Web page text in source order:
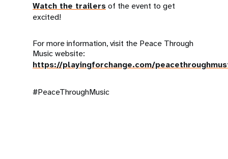
Watch the trailersof the event to get
excited!
For more information, visit the Peace Through
Music website:
https://playingforchange.com/
#PeaceThroughMusic